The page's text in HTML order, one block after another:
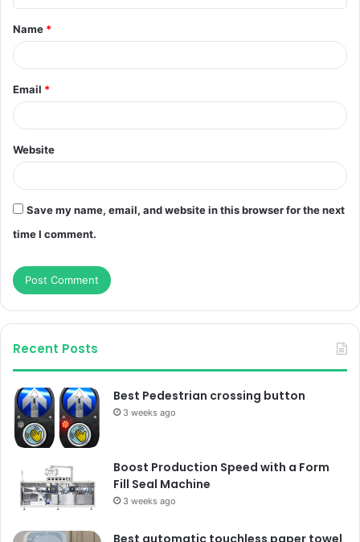
t
*
Name *
Email *
Website
Save my name, email, and website in this browser for the next
time I comment.
Recent Posts
Best Pedestrian crossing button
3 weeks ago
Boost Production Speed with a Form
Fill Seal Machine
3 weeks ago
Best automatic touchless paper towel